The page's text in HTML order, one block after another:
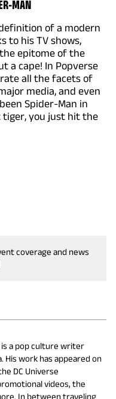
MAN
of a modern
to his TV shows,
the epitome of the
a cape! In Popverse
all the facets of
media, and even
Spider-Man in
tiger, you just hit the
coverage and news
is a pop culture writer
His work has appeared on
DC Universe
videos, the
In between traveling